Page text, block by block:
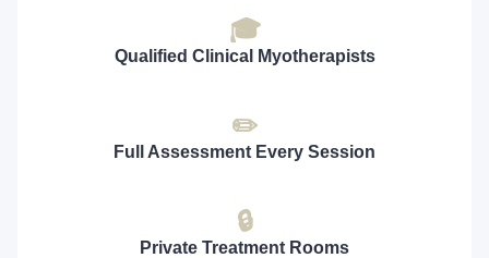
🎓
Qualified Clinical Myotherapists
✏️
Full Assessment Every Session
🔒
Private Treatment Rooms